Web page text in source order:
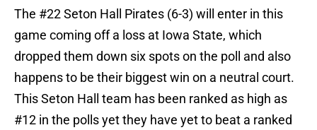
The #22 Seton Hall Pirates (6-3) will enter in this
game coming off a loss at Iowa State, which
dropped them down six spots on the poll and also
happens to be their biggest win on a neutral court.
This Seton Hall team has been ranked as high as
#12 in the polls yet they have yet to beat a ranked